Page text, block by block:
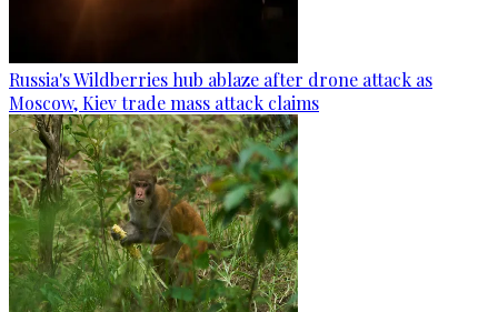
Russia's Wildberries hub ablaze after drone attack as
Moscow, Kiev trade mass attack claims